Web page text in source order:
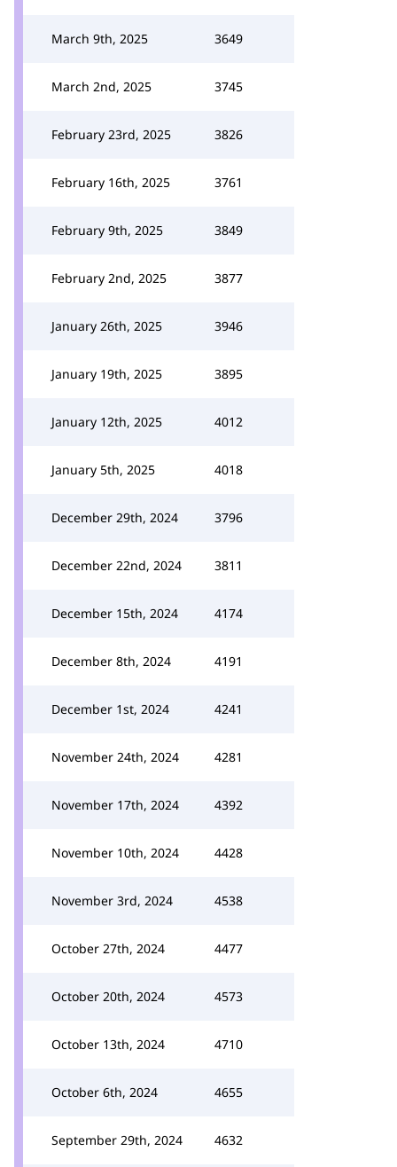
March 9th, 2025 3649
March 2nd, 2025 3745
February 23rd, 2025 3826
February 16th, 2025 3761
February 9th, 2025 3849
February 2nd, 2025 3877
January 26th, 2025 3946
January 19th, 2025 3895
January 12th, 2025 4012
January 5th, 2025 4018
December 29th, 2024 3796
December 22nd, 2024 3811
December 15th, 2024 4174
December 8th, 2024 4191
December 1st, 2024 4241
November 24th, 2024 4281
November 17th, 2024 4392
November 10th, 2024 4428
November 3rd, 2024 4538
October 27th, 2024 4477
October 20th, 2024 4573
October 13th, 2024 4710
October 6th, 2024 4655
September 29th, 2024 4632